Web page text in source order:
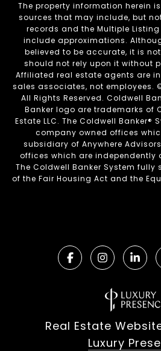
The property information herein
sources that may include, but
records and the Multiple
include approximations.
believed to be accurate, it is
should not rely upon it without
Affiliated real estate agents are
sales associates, not employees.
All Rights Reserved. Coldwell
Banker logo are trademarks of
Estate LLC. The Coldwell Banker®
company owned offices
subsidiary of Anywhere
offices which are independently
The Coldwell Banker System fully
of the Fair Housing Act and the
Real Estate
Luxury